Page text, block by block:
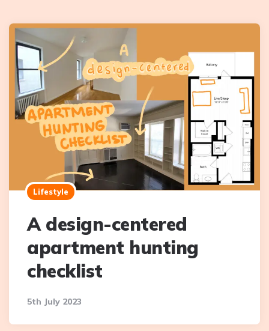
Lifestyle
A design-centered
apartment hunting
checklist
5th July 2023